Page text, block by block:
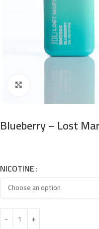
Blueberry – Lost
NICOTINE